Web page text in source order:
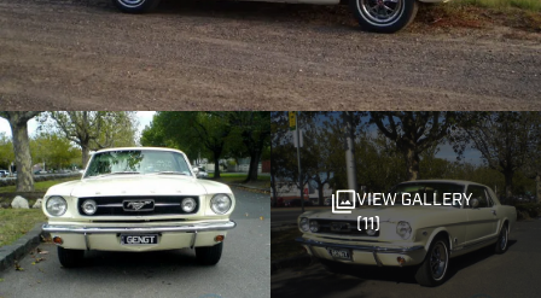
VIEW GALLERY
(11)